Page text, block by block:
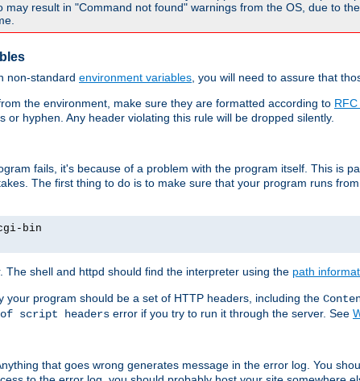
may result in "Command not found" warnings from the OS, due to
non-standard environment variables , you will need to assure that
the environment, make sure they are formatted according to
or hyphen. Any header violating this rule will be dropped silently.
fails, it's because of a problem with the program itself. This is
The first thing to do is to make sure that your program runs
bin
The shell and httpd should find the interpreter using the path
your program should be a set of HTTP headers, including the
of script headers error if you try to run it through the server. See
that goes wrong generates message in the error log. You